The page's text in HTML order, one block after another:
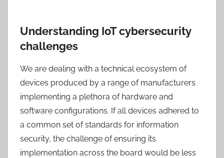
Understanding IoT cybersecurity
challenges
We are dealing with a technical ecosystem of
devices produced by a range of manufacturers
implementing a plethora of hardware and
software configurations. If all devices adhered to
a common set of standards for information
security, the challenge of ensuring its
implementation across the board would be less